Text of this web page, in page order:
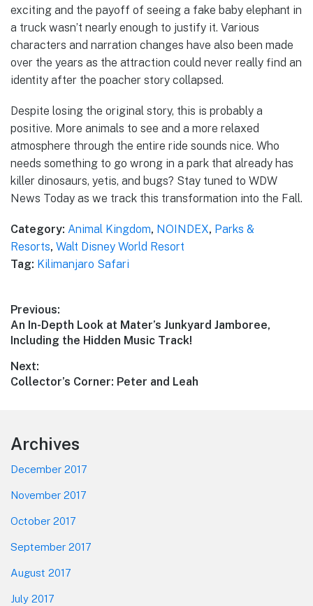
exciting and the payoff of seeing a fake baby elephant in
a truck wasn’t nearly enough to justify it. Various
characters and narration changes have also been made
over the years as the attraction could never really find an
identity after the poacher story collapsed.
Despite losing the original story, this is probably a
positive. More animals to see and a more relaxed
atmosphere through the entire ride sounds nice. Who
needs something to go wrong in a park that already has
killer dinosaurs, yetis, and bugs? Stay tuned to WDW
News Today as we track this transformation into the Fall.
Category: Animal Kingdom, NOINDEX, Parks &
Resorts, Walt Disney World Resort
Tag: Kilimanjaro Safari
Post
navigation
Previous:
Previous
post:
An In-Depth Look at Mater’s Junkyard Jamboree,
Including the Hidden Music Track!
Next:
Next
Collector’s Corner: Peter and Leah
Footer
Archives
December 2017
November 2017
October 2017
September 2017
August 2017
July 2017